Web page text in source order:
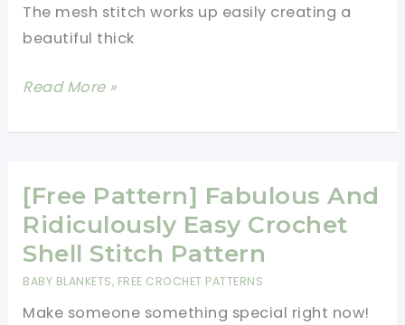
Ruffles
Guaranteed
The mesh stitch works up easily creating a
beautiful thick
[Free
Easy
Fabulous
Striped
Mesh
Stitch
Read More »
[Free Pattern] Fabulous And
Ridiculously Easy Crochet
Shell Stitch Pattern
BABY BLANKETS, FREE CROCHET PATTERNS
Make someone something special right now!